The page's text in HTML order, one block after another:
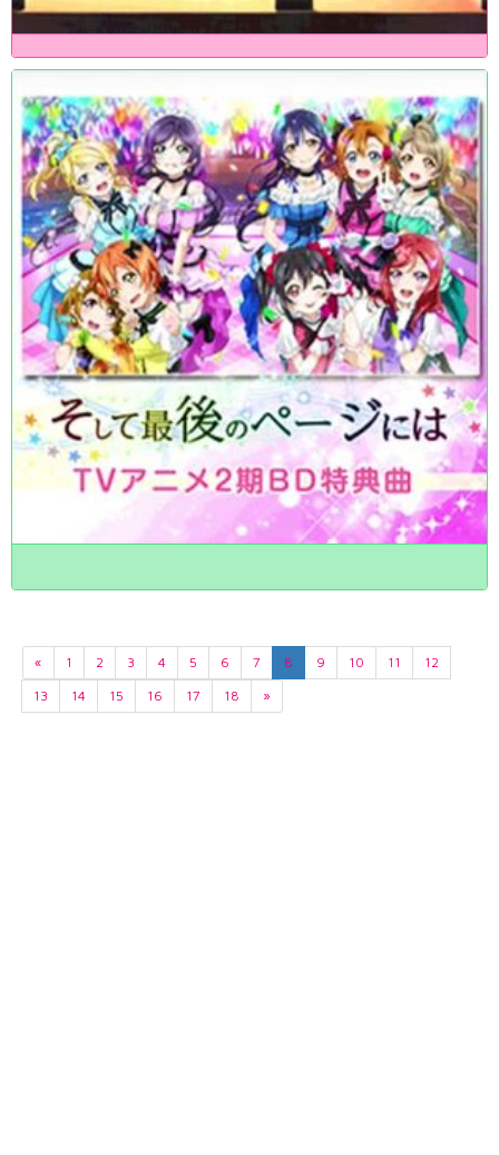
« 1 2 3 4 5 6 7 8 9 10 11
12
13
14 15 16 17 18 »